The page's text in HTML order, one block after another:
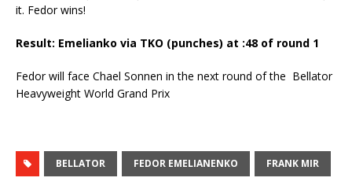
it. Fedor wins!
Result: Emelianko via TKO (punches) at :48 of round 1
Fedor will face Chael Sonnen in the next round of the Bellator
Heavyweight World Grand Prix
BELLATOR FEDOR EMELIANENKO FRANK MIR